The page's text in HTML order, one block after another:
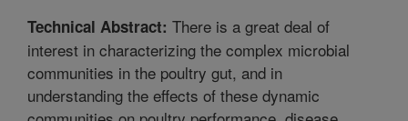
Technical Abstract: There is a great deal of
interest in characterizing the complex microbial
communities in the poultry gut, and in
understanding the effects of these dynamic